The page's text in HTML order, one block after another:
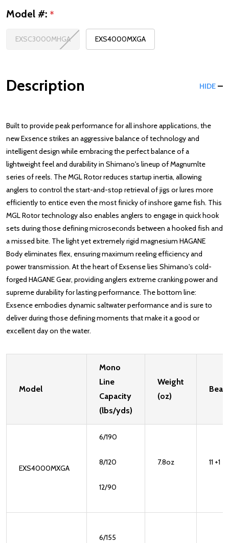
Model #: *
EXSC3000MHGA EXS4000MXGA
Description HIDE
Built to provide peak performance for all inshore applications, the
new Exsence strikes an aggressive balance of technology and
intelligent design while embracing the perfect balance of a
lightweight feel and durability in Shimano's lineup of Magnumlte
series of reels. The MGL Rotor reduces startup inertia, allowing
anglers to control the start-and-stop retrieval of jigs or lures more
efficiently to entice even the most finicky of inshore game fish. This
MGL Rotor technology also enables anglers to engage in quick hook
sets during those defining microseconds between a hooked fish and
a missed bite. The light yet extremely rigid magnesium HAGANE
Body eliminates flex, ensuring maximum reeling efficiency and
power transmission. At the heart of Exsense lies Shimano's cold-
forged HAGANE Gear, providing anglers extreme cranking power and
supreme durability for lasting performance. The bottom line:
Exsence embodies dynamic saltwater performance and is sure to
deliver during those defining moments that make it a good or
excellent day on the water.
Model
Mono
Line
Capacity
(lbs/yds)
Weight
(oz)
EXS4000MXGA
6/190
8/120
12/90
7.8oz 11 +1
6/155